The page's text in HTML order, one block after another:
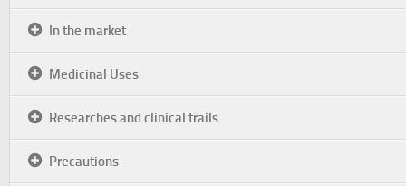
In the market
Medicinal Uses
Researches and clinical trails
Precautions